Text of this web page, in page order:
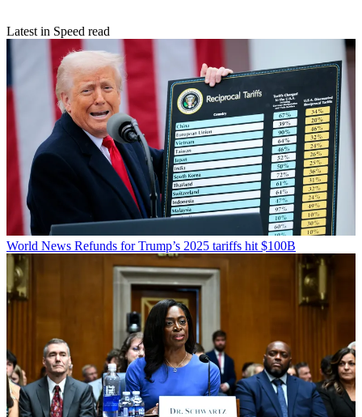
Latest in Speed read
World News Refunds for Trump’s 2025 tariffs hit $100B